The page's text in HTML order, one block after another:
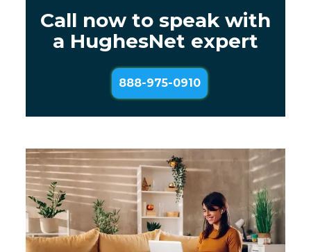
Call now to speak with
a HughesNet expert
888-975-0910